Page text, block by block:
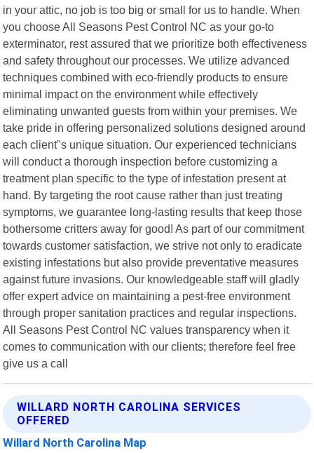
in your attic, no job is too big or small for us to handle. When
you choose All Seasons Pest Control NC as your go-to
exterminator, rest assured that we prioritize both effectiveness
and safety throughout our processes. We utilize advanced
techniques combined with eco-friendly products to ensure
minimal impact on the environment while effectively
eliminating unwanted guests from within your premises. We
take pride in offering personalized solutions designed around
each client"s unique situation. Our experienced technicians
will conduct a thorough inspection before customizing a
treatment plan specific to the type of infestation present at
hand. By targeting the root cause rather than just treating
symptoms, we guarantee long-lasting results that keep those
bothersome critters away for good! As part of our commitment
towards customer satisfaction, we strive not only to eradicate
existing infestations but also provide preventative measures
against future invasions. Our knowledgeable staff will gladly
offer expert advice on maintaining a pest-free environment
through proper sanitation practices and regular inspections.
All Seasons Pest Control NC values transparency when it
comes to communication with our clients; therefore feel free
give us a call
WILLARD NORTH CAROLINA SERVICES
OFFERED
Willard North Carolina Map